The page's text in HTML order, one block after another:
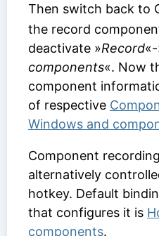
Then switch back to
the record
deactivate »Record
components«. Now
component
of respective
Windows and
Component
alternatively
hotkey. Default
that configures it is
components.